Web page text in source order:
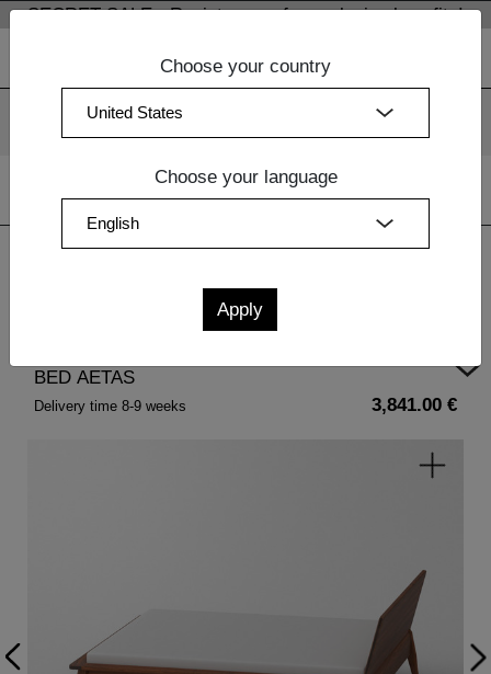
We use cookies. By continuing to use our websites, you
SECRET SALE - Register now for exclusive benefits!
BED AETAS
Delivery time 8-9 weeks 3,841.00 €
Choose your country
Choose your language